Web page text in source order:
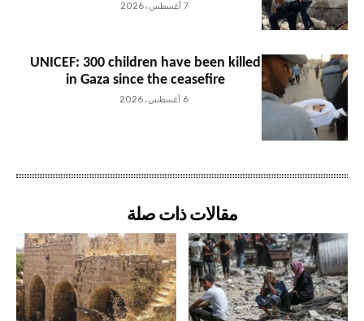
7 أغسطس، 2026
UNICEF: 300 children have been killed
in Gaza since the ceasefire
6 أغسطس، 2026
مقالات ذات صلة